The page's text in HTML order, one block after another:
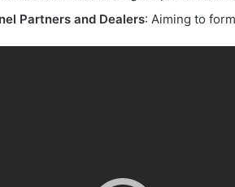
Partners and Dealers: Aiming to